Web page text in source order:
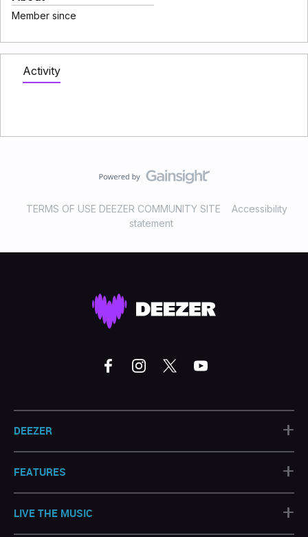
Member since
Activity
TERMS OF USE DEEZER COMMUNITY SITE
Accessibility
statement
DEEZER +
FEATURES +
LIVE THE MUSIC +